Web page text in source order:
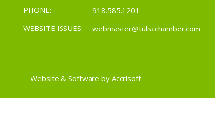
PHONE:
918.585.1201
WEBSITE ISSUES:
webmaster@tulsachamber.com
Website & Software by Accrisoft